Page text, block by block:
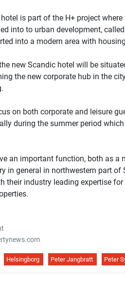
is part of the H+ project
into to urban development,
into a modern area with
new Scandic hotel will be
the new corporate hub in the
on both corporate and leisure
during the summer period
an important function, both as a
in general in northwestern part of
their industry leading expertise for
Helsingborg Peter Jangbratt Peter